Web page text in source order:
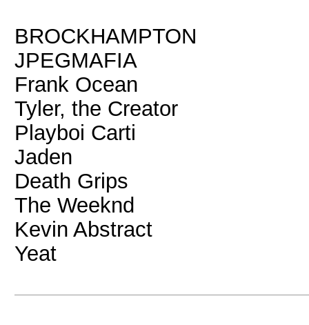
BROCKHAMPTON
JPEGMAFIA
Frank Ocean
Tyler, the Creator
Playboi Carti
Jaden
Death Grips
The Weeknd
Kevin Abstract
Yeat